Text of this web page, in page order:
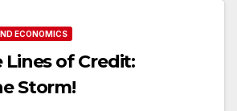
ECONOMICS
Lines of Credit:
Storm!